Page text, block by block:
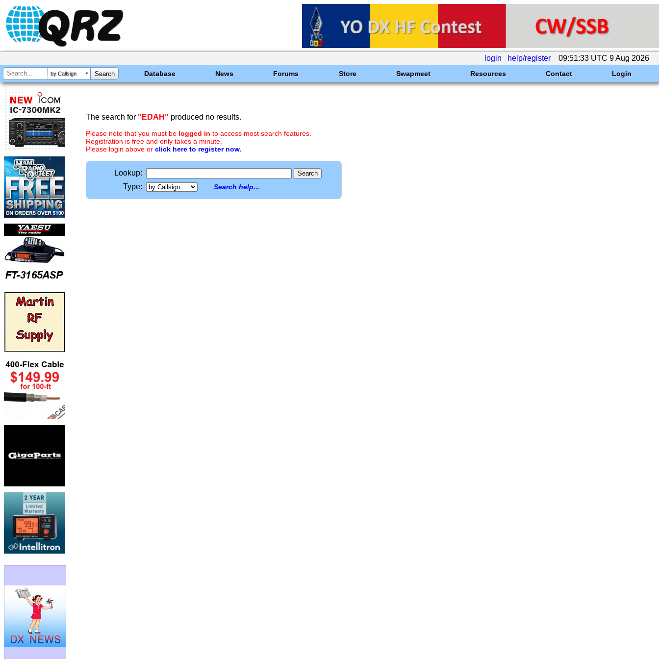
login help/register 09:51:33 UTC 9 Aug 2026
by Callsign Database News Forums Store Swapmeet Resources Contact Login
The search for "EDAH" produced no results.
Please note that you must be logged in to access most search features.
Registration is free and only takes a minute.
Please login above or click here to register now.
Lookup:
Type:
Search help...